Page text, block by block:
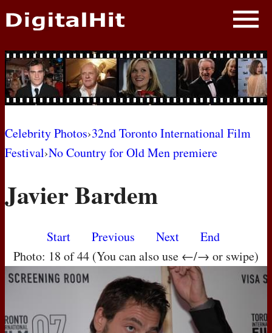
NEWS
PHOTOS
BIOS
AWARD SHOWS
MOVIES
Celebrity Photos›32nd Toronto International Film
Festival›No Country for Old Men premiere
Javier Bardem
Start Previous Next
End
Photo: 18 of 44 (You can also use ←/→ or swipe)